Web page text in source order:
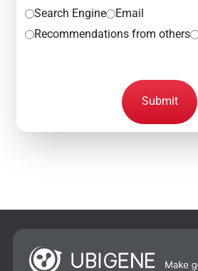
Search Engine
Email
Recommendations from others
Submit